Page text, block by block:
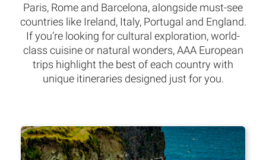
Paris, Rome and Barcelona, alongside must-see
countries like Ireland, Italy, Portugal and England.
If you’re looking for cultural exploration, world-
class cuisine or natural wonders, AAA European
trips highlight the best of each country with
unique itineraries designed just for you.